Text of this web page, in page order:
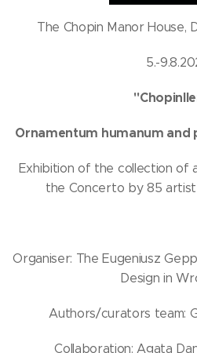
The Chopin Manor House,
5.-
Ornamentum humanum
Exhibition of the collection of
the Concerto by 85
Organiser: The Eugeniusz
Design in
Authors/curators team:
Collaboration: Agata